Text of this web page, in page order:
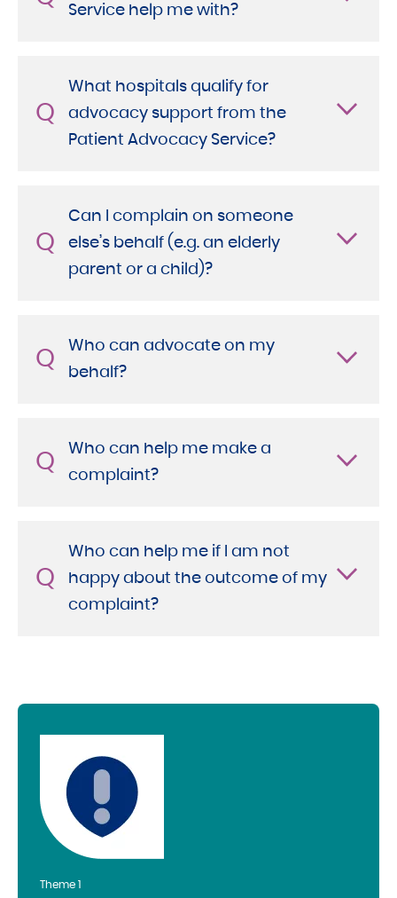
Service help me with?
Q
What hospitals qualify for
advocacy support from the
Patient Advocacy Service?
Q
Can I complain on someone
else’s behalf (e.g. an elderly
parent or a child)?
Q
Who can advocate on my
behalf?
Q
Who can help me make a
complaint?
Q
Who can help me if I am not
happy about the outcome of my
complaint?
Theme 1